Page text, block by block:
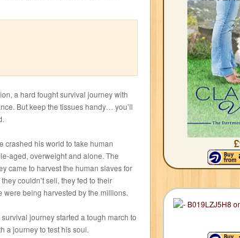
a hard fought survival journey with
But keep the tissues handy… you’ll
crashed his world to take human
aged, overweight and alone. The
came to harvest the human slaves for
couldn’t sell, they fed to their
were being harvested by the millions.
journey started a tough march to
a journey to test his soul.